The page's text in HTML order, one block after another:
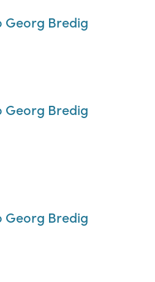
Georg Bredig
Georg Bredig
Georg Bredig